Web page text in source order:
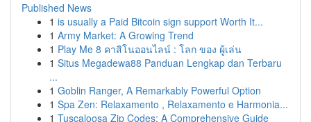
Published News
1 is usually a Paid Bitcoin sign support Worth It...
1 Army Market: A Growing Trend
1 Play Me 8 คาสิโนออนไลน์ : โลก ของ ผู้เล่น
1 Situs Megadewa88 Panduan Lengkap dan Terbaru
...
1 Goblin Ranger, A Remarkably Powerful Option
1 Spa Zen: Relaxamento , Relaxamento e Harmonia...
1 Tuscaloosa Zip Codes: A Comprehensive Guide